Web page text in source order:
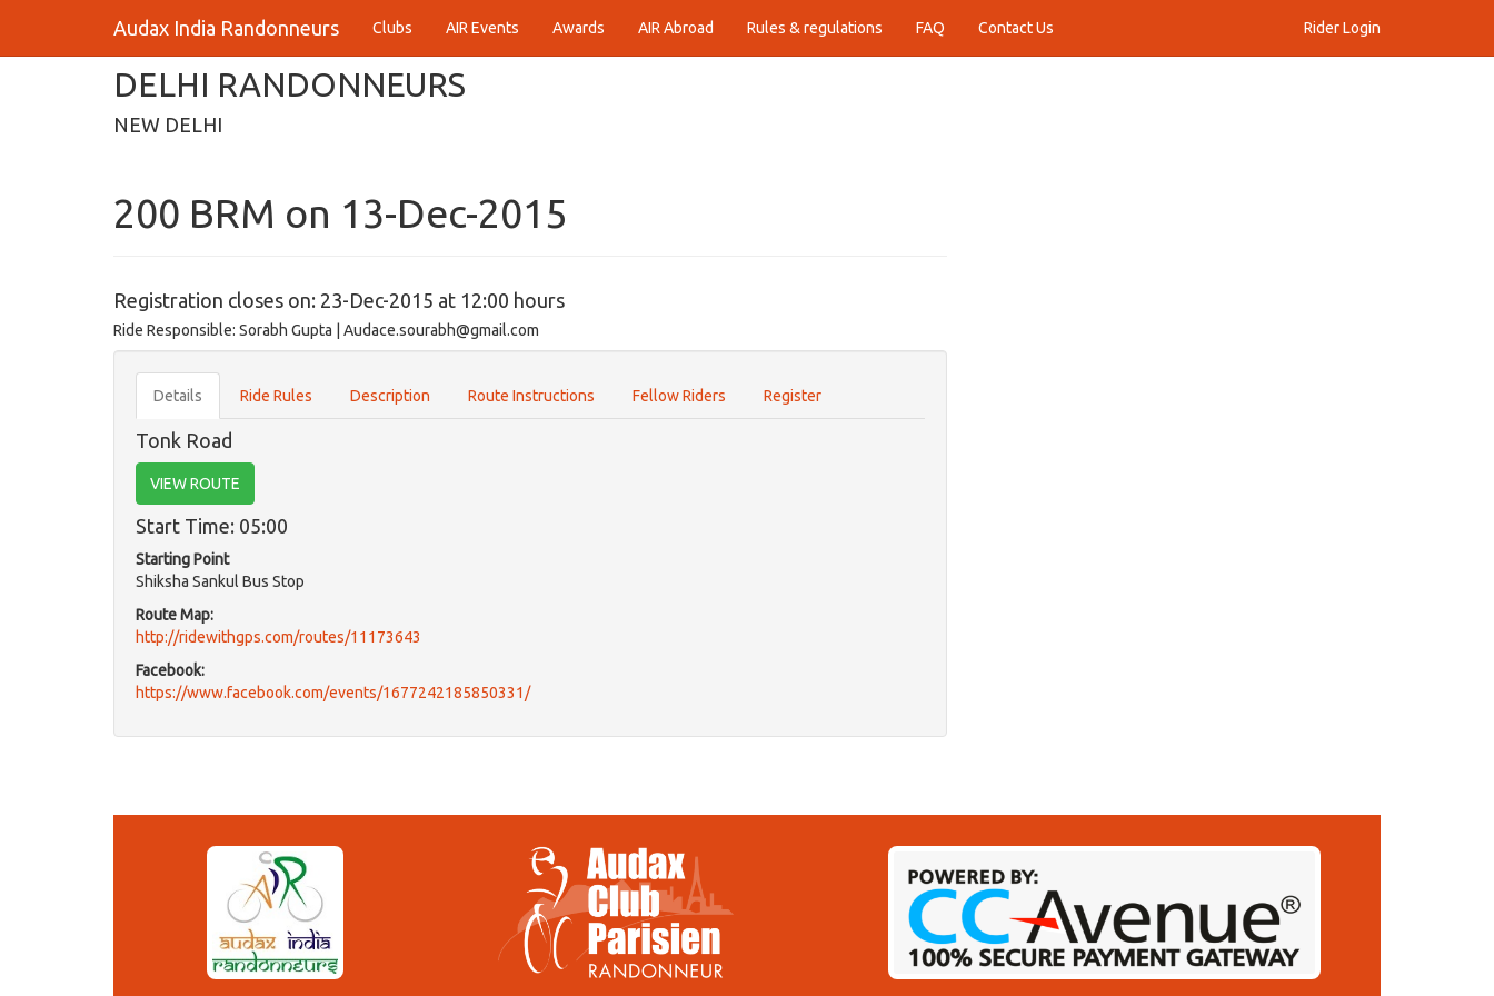
Audax India Randonneurs Clubs AIR Events Awards AIR Abroad Rules & regulations FAQ Contact Us Rider Login
DELHI RANDONNEURS
NEW DELHI
200 BRM on 13-Dec-2015
Registration closes on: 23-Dec-2015 at 12:00 hours
Ride Responsible: Sorabh Gupta | Audace.sourabh@gmail.com
Details Ride Rules Description Route Instructions Fellow Riders Register
Tonk Road
VIEW ROUTE
Start Time: 05:00
Starting Point
Shiksha Sankul Bus Stop
Route Map:
http://ridewithgps.com/routes/11173643
Facebook:
https://www.facebook.com/events/1677242185850331/